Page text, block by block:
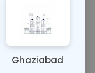
Fasting
Fasting is not
a Callback
Ghaziabad